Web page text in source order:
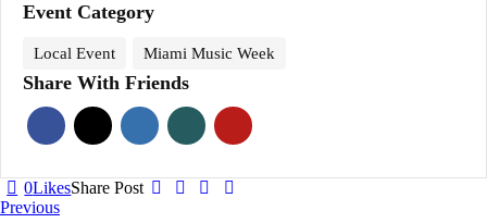
Event Category
Local Event Miami Music Week
Share With Friends
0LikesShare Post
Post
Previous